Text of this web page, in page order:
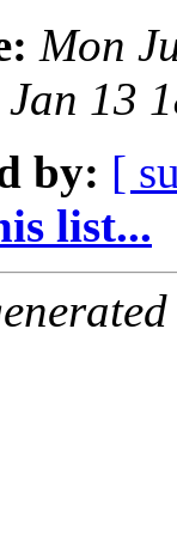
Mon
Jan 13
by: [
list...